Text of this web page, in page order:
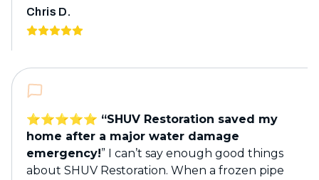
Chris D.
⭐️⭐️⭐️⭐️⭐️ “SHUV Restoration saved my
home after a major water damage
emergency!” I can’t say enough good things
about SHUV Restoration. When a frozen pipe